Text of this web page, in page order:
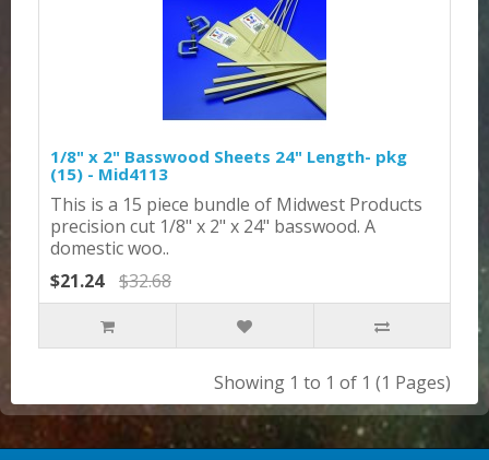
1/8" x 2" Basswood Sheets 24" Length- pkg
(15) - Mid4113
This is a 15 piece bundle of Midwest Products
precision cut 1/8" x 2" x 24" basswood. A
domestic woo..
$21.24
$32.68
Showing 1 to 1 of 1 (1 Pages)